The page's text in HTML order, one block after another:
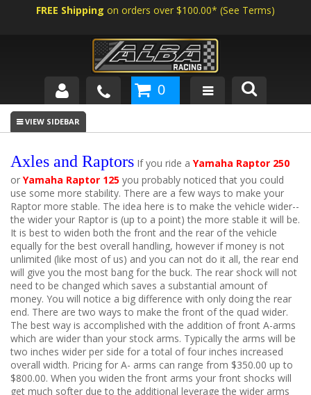
FREE Shipping on orders over $100.00* (See Terms)
SHOP BY VEHICLE
ABOUT US
NEWS
TECH
0
Axles and Raptors If you ride a Yamaha Raptor 250
or Yamaha Raptor 125 you probably noticed that you could
use some more stability. There are a few ways to make your
Raptor more stable. The idea here is to make the vehicle wider--
the wider your Raptor is (up to a point) the more stable it will be.
It is best to widen both the front and the rear of the vehicle
equally for the best overall handling, however if money is not
unlimited (like most of us) and you can not do it all, the rear end
will give you the most bang for the buck. The rear shock will not
need to be changed which saves a substantial amount of
money. You will notice a big difference with only doing the rear
end. There are two ways to make the front of the quad wider.
The best way is accomplished with the addition of front A-arms
which are wider than your stock arms. Typically the arms will be
two inches wider per side for a total of four inches increased
overall width. Pricing for A- arms can range from $350.00 up to
$800.00. When you widen the front arms your front shocks will
get much softer due to the additional leverage the wider arms